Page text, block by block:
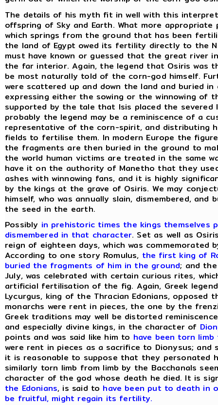
The details of his myth fit in well with this
offspring of Sky and Earth. What more
which springs from the ground that has been
the land of Egypt owed its fertility directly to the
must have known or guessed that the great river
the far interior. Again, the legend that Osiris was
be most naturally told of the corn-god himself.
were scattered up and down the land and buried
expressing either the sowing or the winnowing of
supported by the tale that Isis placed the severed
probably the legend may be a reminiscence of a
representative of the corn-spirit, and distributing
fields to fertilise them. In modern Europe the
the fragments are then buried in the ground to
the world human victims are treated in the same
have it on the authority of Manetho that they
ashes with winnowing fans, and it is highly
by the kings at the grave of Osiris. We may
himself, who was annually slain, dismembered,
the seed in the earth.
Possibly in prehistoric times the kings themselves
dismembered in that character. Set as well as
reign of eighteen days, which was
According to one story Romulus, the first king of
buried the fragments of him in the ground; and
July, was celebrated with certain curious rites,
artificial fertilisation of the fig. Again, Greek
Lycurgus, king of the Thracian Edonians, opposed
monarchs were rent in pieces, the one by the
Greek traditions may well be distorted
and especially divine kings, in the character of
points and was said like him to have been torn
were rent in pieces as a sacrifice to Dionysus;
it is reasonable to suppose that they personated
similarly torn limb from limb by the Bacchanals
character of the god whose death he died. It is
the Edonians, is said to have been put to death in
be fruitful, might regain its fertility.